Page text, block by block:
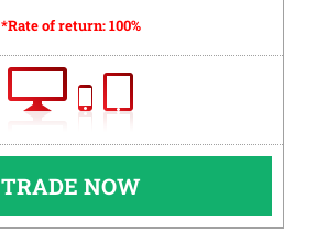
*Rate of return:100%
TRADE NOW